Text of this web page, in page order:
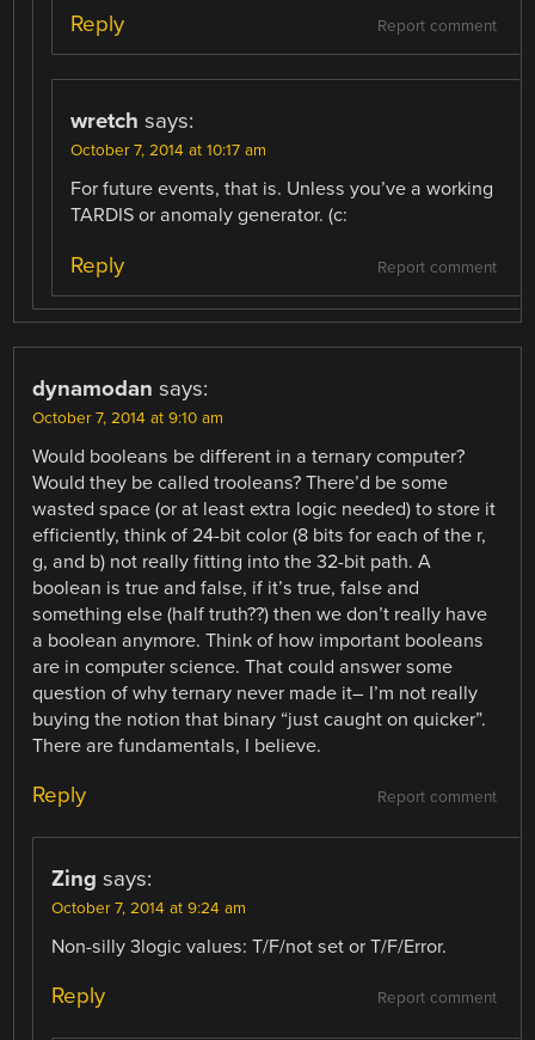
Report comment
Reply
wretch says:
October 7, 2014 at 10:17 am
For future events, that is. Unless you’ve a working
TARDIS or anomaly generator. (c:
Report comment
Reply
dynamodan says:
October 7, 2014 at 9:10 am
Would booleans be different in a ternary computer?
Would they be called trooleans? There’d be some
wasted space (or at least extra logic needed) to store it
efficiently, think of 24-bit color (8 bits for each of the r,
g, and b) not really fitting into the 32-bit path. A
boolean is true and false, if it’s true, false and
something else (half truth??) then we don’t really have
a boolean anymore. Think of how important booleans
are in computer science. That could answer some
question of why ternary never made it– I’m not really
buying the notion that binary “just caught on quicker”.
There are fundamentals, I believe.
Report comment
Reply
Zing says:
October 7, 2014 at 9:24 am
Non-silly 3logic values: T/F/not set or T/F/Error.
Report comment
Reply